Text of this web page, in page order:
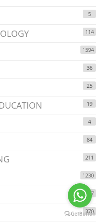
5
114
1594
36
25
19
4
84
211
1230
4037
370